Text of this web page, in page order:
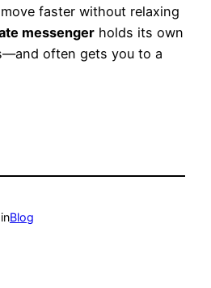
faster without relaxing
messenger holds its own
often gets you to a
inBlog